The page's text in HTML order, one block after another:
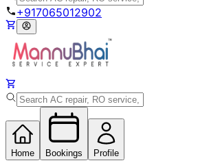
+917065012902
Home Bookings Profile